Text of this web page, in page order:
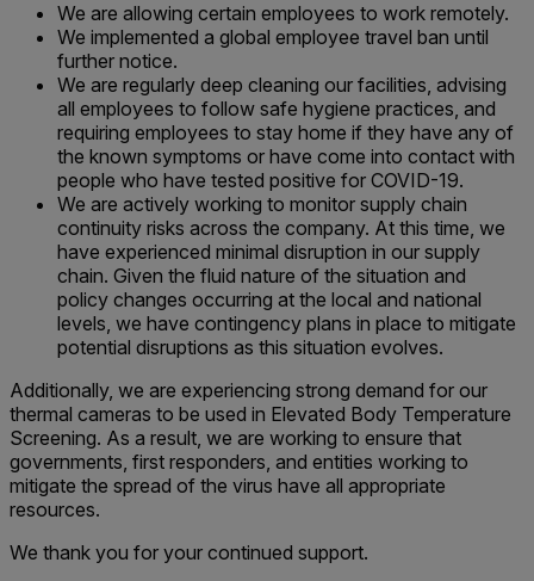
We are allowing certain employees to work remotely.
We implemented a global employee travel ban until
further notice.
We are regularly deep cleaning our facilities, advising
all employees to follow safe hygiene practices, and
requiring employees to stay home if they have any of
the known symptoms or have come into contact with
people who have tested positive for COVID-19.
We are actively working to monitor supply chain
continuity risks across the company. At this time, we
have experienced minimal disruption in our supply
chain. Given the fluid nature of the situation and
policy changes occurring at the local and national
levels, we have contingency plans in place to mitigate
potential disruptions as this situation evolves.
Additionally, we are experiencing strong demand for our
thermal cameras to be used in Elevated Body Temperature
Screening. As a result, we are working to ensure that
governments, first responders, and entities working to
mitigate the spread of the virus have all appropriate
resources.
We thank you for your continued support.